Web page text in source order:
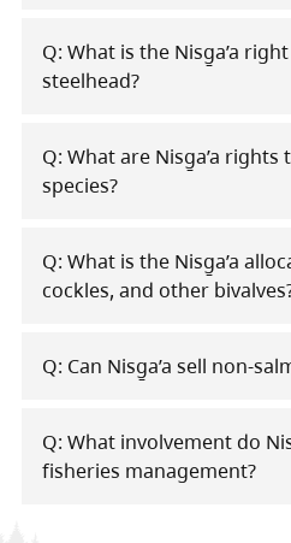
Q: What is the Nisg̱a’a
steelhead?
Q: What are Nisg̱a’a
species?
Q: What is the Nisg̱a’a
cockles, and other
Q: Can Nisg̱a’a sell non-
Q: What involvement do
fisheries management?